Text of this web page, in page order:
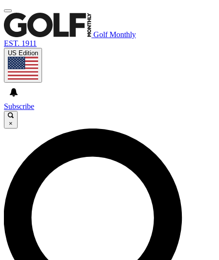
Golf Monthly
EST. 1911
US Edition
Subscribe
×